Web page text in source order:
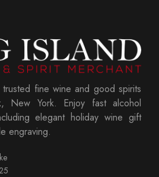
fine wine and good spirits
New York. Enjoy fast alcohol
elegant holiday wine gift
engraving.